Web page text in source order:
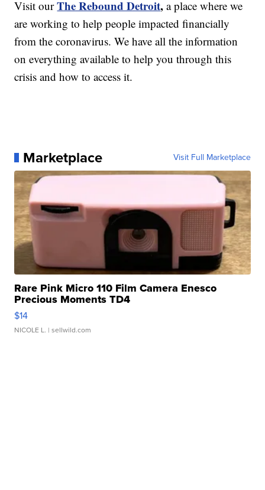
Visit our The Rebound Detroit, a place where we
are working to help people impacted financially
from the coronavirus. We have all the information
on everything available to help you through this
crisis and how to access it.
Marketplace Visit Full Marketplace
Rare Pink Micro 110 Film Camera Enesco
Precious Moments TD4
$14
NICOLE L. | sellwild.com